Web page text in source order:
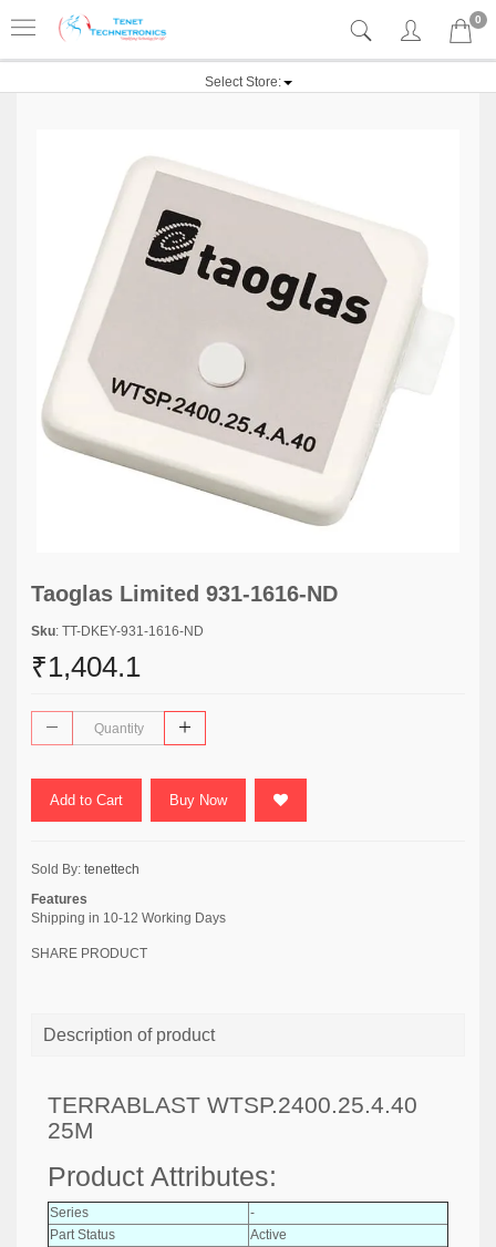
0
Select Store:
Taoglas Limited 931-1616-ND
Sku: TT-DKEY-931-1616-ND
₹1,404.1
Add to Cart Buy Now
Sold By: tenettech
Features
Shipping in 10-12 Working Days
SHARE PRODUCT
Description of product
TERRABLAST WTSP.2400.25.4.40
25M
Product Attributes:
Series
-
Part Status
Active